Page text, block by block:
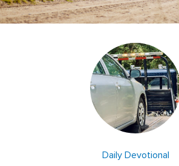
Daily Devotional